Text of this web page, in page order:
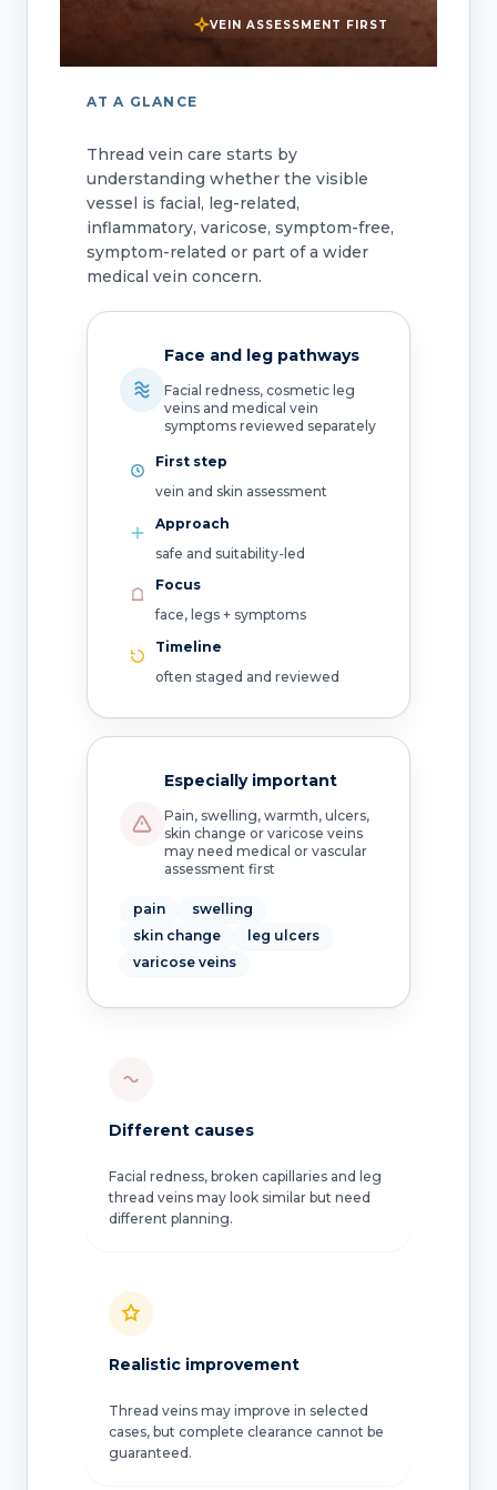
VEIN ASSESSMENT FIRST
AT A GLANCE
Thread vein care starts by
understanding whether the visible
vessel is facial, leg-related,
inflammatory, varicose, symptom-free,
symptom-related or part of a wider
medical vein concern.
Face and leg pathways
Facial redness, cosmetic leg
veins and medical vein
symptoms reviewed separately
First step
vein and skin assessment
Approach
safe and suitability-led
Focus
face, legs + symptoms
Timeline
often staged and reviewed
Especially important
Pain, swelling, warmth, ulcers,
skin change or varicose veins
may need medical or vascular
assessment first
pain
swelling
skin change
leg ulcers
varicose veins
Different causes
Facial redness, broken capillaries and leg
thread veins may look similar but need
different planning.
Realistic improvement
Thread veins may improve in selected
cases, but complete clearance cannot be
guaranteed.